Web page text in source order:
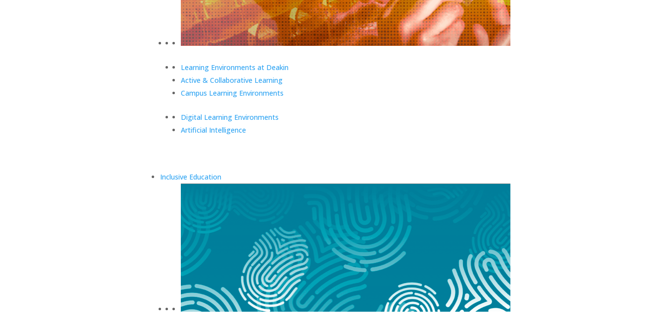
Learning Environments at Deakin
Active & Collaborative Learning
Campus Learning Environments
Digital Learning Environments
Artificial Intelligence
Inclusive Education